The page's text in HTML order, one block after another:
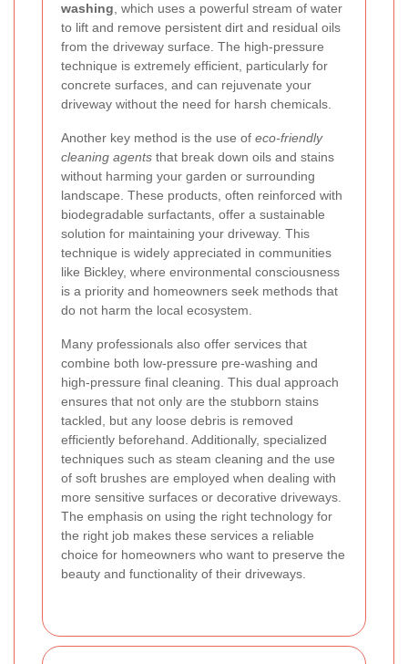
washing, which uses a powerful stream of water
to lift and remove persistent dirt and residual oils
from the driveway surface. The high-pressure
technique is extremely efficient, particularly for
concrete surfaces, and can rejuvenate your
driveway without the need for harsh chemicals.
Another key method is the use of eco-friendly
cleaning agents that break down oils and stains
without harming your garden or surrounding
landscape. These products, often reinforced with
biodegradable surfactants, offer a sustainable
solution for maintaining your driveway. This
technique is widely appreciated in communities
like Bickley, where environmental consciousness
is a priority and homeowners seek methods that
do not harm the local ecosystem.
Many professionals also offer services that
combine both low-pressure pre-washing and
high-pressure final cleaning. This dual approach
ensures that not only are the stubborn stains
tackled, but any loose debris is removed
efficiently beforehand. Additionally, specialized
techniques such as steam cleaning and the use
of soft brushes are employed when dealing with
more sensitive surfaces or decorative driveways.
The emphasis on using the right technology for
the right job makes these services a reliable
choice for homeowners who want to preserve the
beauty and functionality of their driveways.